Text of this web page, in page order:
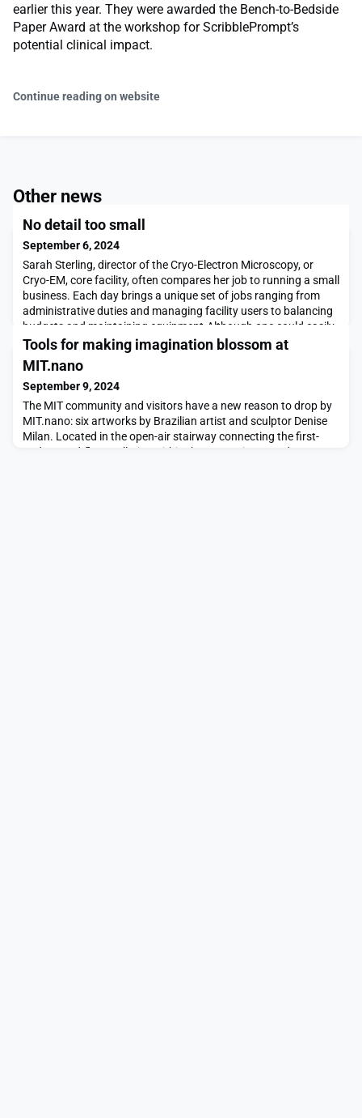
earlier this year. They were awarded the Bench-to-Bedside
Paper Award at the workshop for ScribblePrompt’s
potential clinical impact.
Continue reading on website
Other news
No detail too small
September 6, 2024
Sarah Sterling, director of the Cryo-Electron Microscopy, or
Cryo-EM, core facility, often compares her job to running a small
business. Each day brings a unique set of jobs ranging from
administrative duties and managing facility users to balancing
budgets and maintaining equipment.Although one could easily
be overwhelmed by the seemingly never-ending to-do list,
Sterling finds a great deal of jo
Tools for making imagination blossom at
MIT.nano
September 9, 2024
The MIT community and visitors have a new reason to drop by
MIT.nano: six artworks by Brazilian artist and sculptor Denise
Milan. Located in the open-air stairway connecting the first-
and second-floor galleries within the nanoscience and